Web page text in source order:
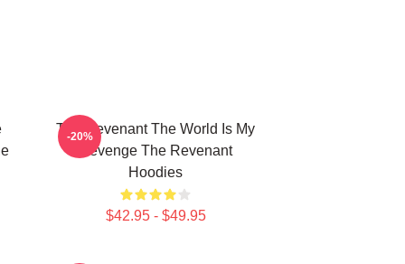
The Revenant The World Is My
Revenge The Revenant
Hoodies
$42.95 - $49.95
-20%